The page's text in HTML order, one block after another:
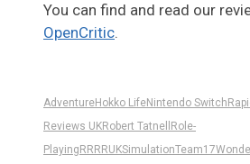
You can find and read our
OpenCritic.
AdventureHokko LifeNintendo Switch
Reviews UKRobert Tatnell Role-
Playing RR RRUKSimulationTeam17